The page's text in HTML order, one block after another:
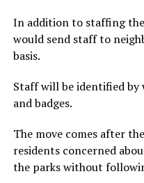
In addition to staffing
would send staff to
basis.
Staff will be identified
and badges.
The move comes after
residents concerned
the parks without